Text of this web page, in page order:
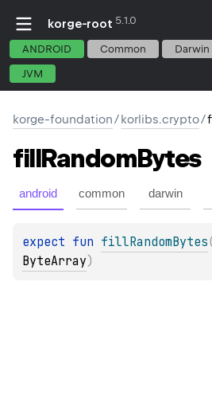
korge-root 5.1.0
ANDROID Common Darwin
JVM
korge-foundation/korlibs.crypto/
fillRandomBytes
android common darwin
expect fun fillRandomBytes
ByteArray)